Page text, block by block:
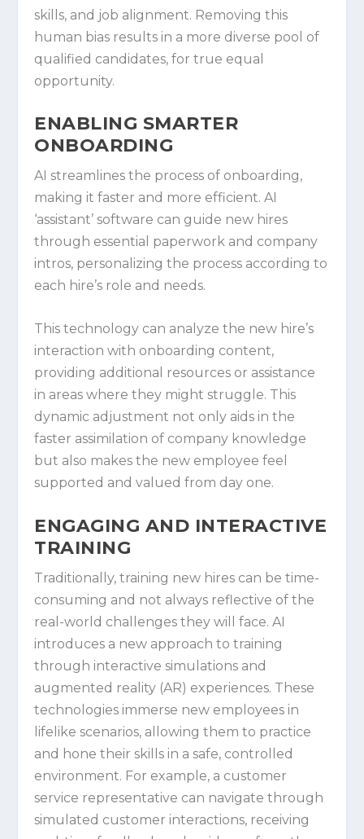
skills, and job alignment. Removing this
human bias results in a more diverse pool of
qualified candidates, for true equal
opportunity.
ENABLING SMARTER
ONBOARDING
AI streamlines the process of onboarding,
making it faster and more efficient. AI
‘assistant’ software can guide new hires
through essential paperwork and company
intros, personalizing the process according to
each hire’s role and needs.
This technology can analyze the new hire’s
interaction with onboarding content,
providing additional resources or assistance
in areas where they might struggle. This
dynamic adjustment not only aids in the
faster assimilation of company knowledge
but also makes the new employee feel
supported and valued from day one.
ENGAGING AND INTERACTIVE
TRAINING
Traditionally, training new hires can be time-
consuming and not always reflective of the
real-world challenges they will face. AI
introduces a new approach to training
through interactive simulations and
augmented reality (AR) experiences. These
technologies immerse new employees in
lifelike scenarios, allowing them to practice
and hone their skills in a safe, controlled
environment. For example, a customer
service representative can navigate through
simulated customer interactions, receiving